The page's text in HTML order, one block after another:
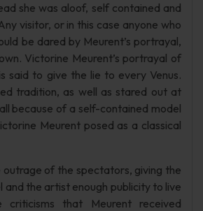
she was aloof, self contained and
visitor, or in this case anyone who
be dared by Meurent’s portrayal,
Victorine Meurent’s portrayal of
said to give the lie to every Venus.
tradition, as well as stared out at
because of a self-contained model
Meurent posed as a classical
outrage of the spectators, giving the
and the artist enough publicity to live
that Meurent received